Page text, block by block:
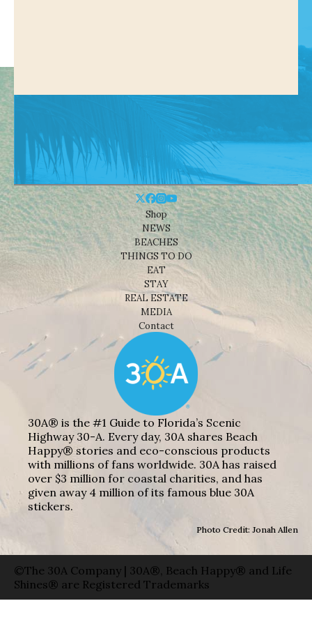
Shop
NEWS
BEACHES
THINGS TO DO
EAT
STAY
REAL ESTATE
MEDIA
Contact
30A® is the #1 Guide to Florida’s Scenic
Highway 30-A. Every day, 30A shares Beach
Happy® stories and eco-conscious products
with millions of fans worldwide. 30A has raised
over $3 million for coastal charities, and has
given away 4 million of its famous blue 30A
stickers.
Photo Credit: Jonah Allen
©The 30A Company | 30A®, Beach Happy® and Life
Shines® are Registered Trademarks